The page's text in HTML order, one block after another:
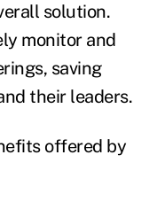
solution.
monitor and
saving
their leaders.
offered by